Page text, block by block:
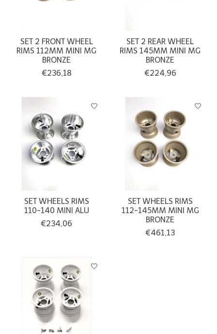
SET 2 FRONT WHEEL
RIMS 112MM MINI MG
BRONZE
€236,18
SET 2 REAR WHEEL
RIMS 145MM MINI MG
BRONZE
€224,96
SET WHEELS RIMS
110-140 MINI ALU
€234,06
SET WHEELS RIMS
112-145MM MINI MG
BRONZE
€461,13